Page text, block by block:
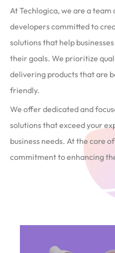
At Techlogica, we are a
developers committed to
solutions that help
their goals. We prioritize
delivering products that are
friendly.
We offer dedicated and
solutions that exceed your
business needs. At the core
commitment to enhancing